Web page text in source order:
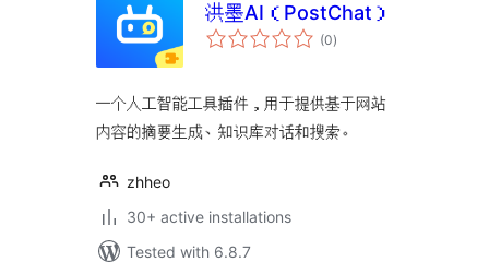
洪墨AI（PostChat）
(0total
ratings
)
一个人工智能工具插件，用于提供基于网站
内容的摘要生成、知识库对话和搜索。
zhheo
30+ active installations
Tested with 6.8.7